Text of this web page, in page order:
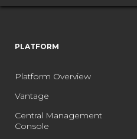
PLATFORM
Platform Overview
Vantage
Central Management
Console